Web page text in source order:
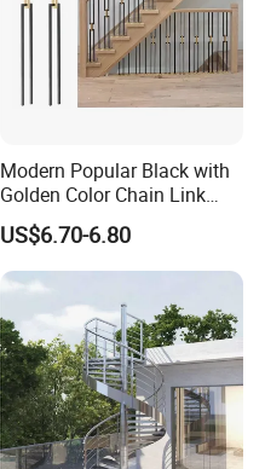
Modern Popular Black with
Golden Color Chain Link
Wrought Iron Baluster
US$6.70-6.80